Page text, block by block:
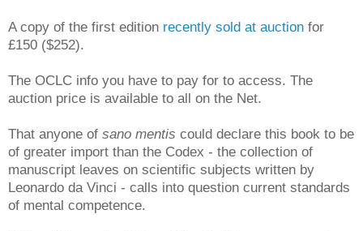
A copy of the first edition recently sold at auction for
£150 ($252).
The OCLC info you have to pay for to access. The
auction price is available to all on the Net.
That anyone of sano mentis could declare this book to be
of greater import than the Codex - the collection of
manuscript leaves on scientific subjects written by
Leonardo da Vinci - calls into question current standards
of mental competence.